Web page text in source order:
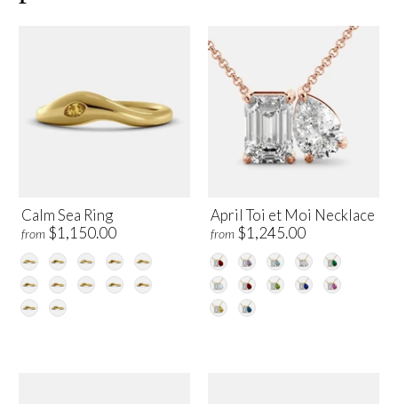
Calm Sea Ring
from $1,150.00
April Toi et Moi Necklace
from $1,245.00